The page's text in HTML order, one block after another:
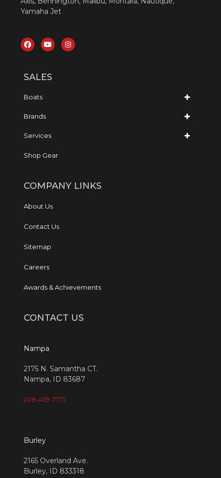
Yamaha Jet
SALES
Boats
Brands
Services
Shop Gear
COMPANY LINKS
About Us
Contact Us
Sitemap
Careers
Awards & Achievements
CONTACT US
Nampa
2175 N. Samantha CT.
Nampa, ID 83687
208-459-7777
Burley
2165 Overland Ave.
Burley, ID 833318